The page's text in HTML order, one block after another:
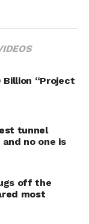
Billion “Project
tunnel
no one is
off the
most